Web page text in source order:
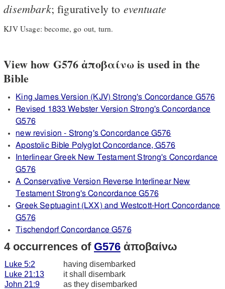
disembark; figuratively to eventuate
KJV Usage: become, go out, turn.
View how G576 ἀποβαίνω is used in the
Bible
King James Version (KJV) Strong's Concordance G576
Revised 1833 Webster Version Strong's Concordance
G576
new revision - Strong's Concordance G576
Apostolic Bible Polyglot Concordance, G576
Interlinear Greek New Testament Strong's Concordance
G576
A Conservative Version Reverse Interlinear New
Testament Strong's Concordance G576
Greek Septuagint (LXX) and Westcott-Hort Concordance
G576
Tischendorf Concordance G576
4 occurrences of G576 ἀποβαίνω
Luke 5:2
having disembarked
Luke 21:13
it shall disembark
John 21:9
as they disembarked